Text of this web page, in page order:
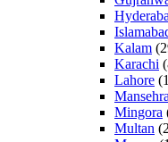
Kalam
Karachi
Lahore
Mansehra
Mingora
Multan